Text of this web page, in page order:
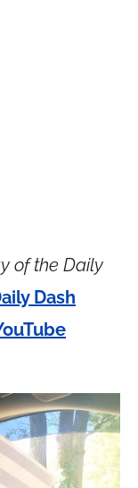
of the Daily
Dash